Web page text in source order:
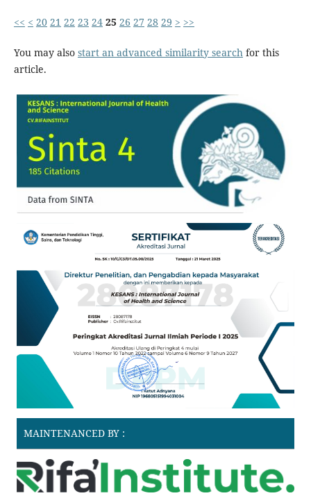
<< < 20 21 22 23 24 25 26 27 28 29 > >>
You may also start an advanced similarity searchfor this
article.
MAINTENANCED BY :